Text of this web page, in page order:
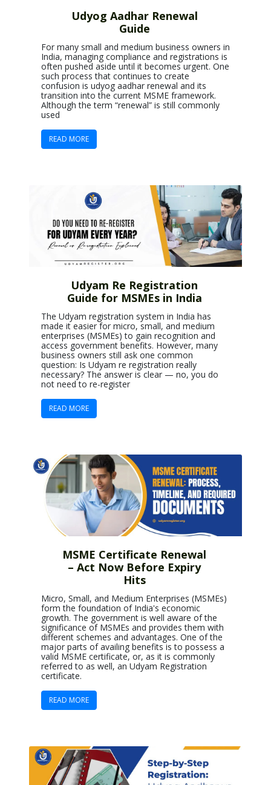
Udyog Aadhar Renewal
Guide
For many small and medium business owners in
India, managing compliance and registrations is
often pushed aside until it becomes urgent. One
such process that continues to create
confusion is udyog aadhar renewal and its
transition into the current MSME framework.
Although the term “renewal” is still commonly
used
READ MORE
Udyam Re Registration
Guide for MSMEs in India
The Udyam registration system in India has
made it easier for micro, small, and medium
enterprises (MSMEs) to gain recognition and
access government benefits. However, many
business owners still ask one common
question: Is Udyam re registration really
necessary? The answer is clear — no, you do
not need to re-register
READ MORE
MSME Certificate Renewal
– Act Now Before Expiry
Hits
Micro, Small, and Medium Enterprises (MSMEs)
form the foundation of India's economic
growth. The government is well aware of the
significance of MSMEs and provides them with
different schemes and advantages. One of the
major parts of availing benefits is to possess a
valid MSME certificate, or, as it is commonly
referred to as well, an Udyam Registration
certificate.
READ MORE